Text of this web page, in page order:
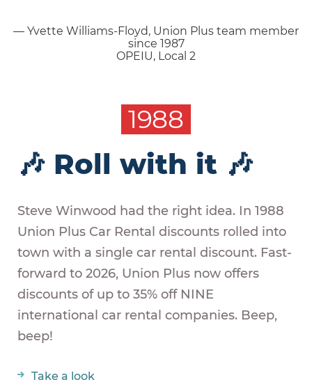
— Yvette Williams-Floyd, Union Plus team member
since 1987
OPEIU, Local 2
🎶 Roll with it 🎶
Steve Winwood had the right idea. In 1988
Union Plus Car Rental discounts rolled into
town with a single car rental discount. Fast-
forward to 2026, Union Plus now offers
discounts of up to 35% off NINE
international car rental companies. Beep,
beep!
Take a look
1988